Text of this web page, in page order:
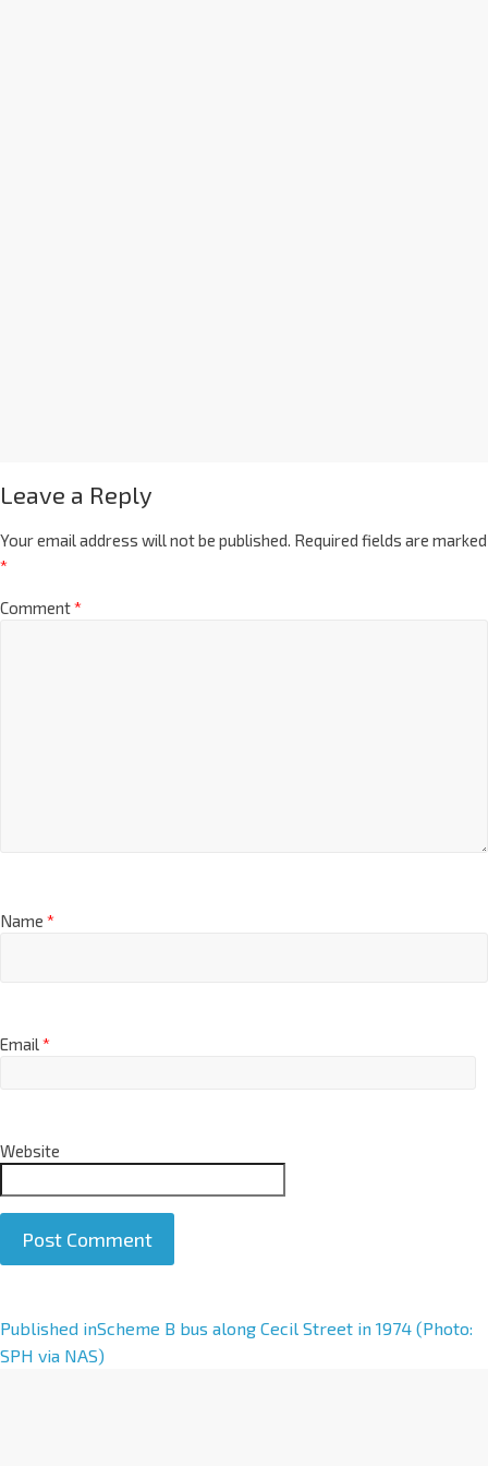
Leave a Reply
Your email address will not be published. Required fields are marked
*
Comment*
Name *
Email*
Website
A
l
Published inScheme B bus along Cecil Street in 1974 (Photo:
SPH via NAS)